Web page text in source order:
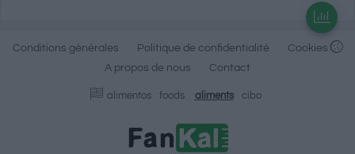
Conditions générales Politique de confidentialité
Cookies
A propos de nous
Contact
alimentos foods aliments cibo